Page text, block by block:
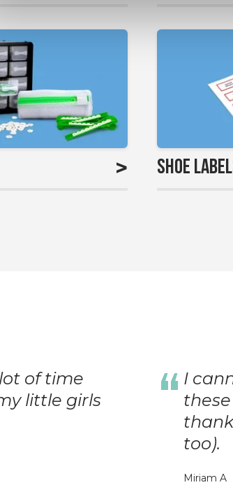
> Shoe
of time
little girls
I
too).
Miriam A